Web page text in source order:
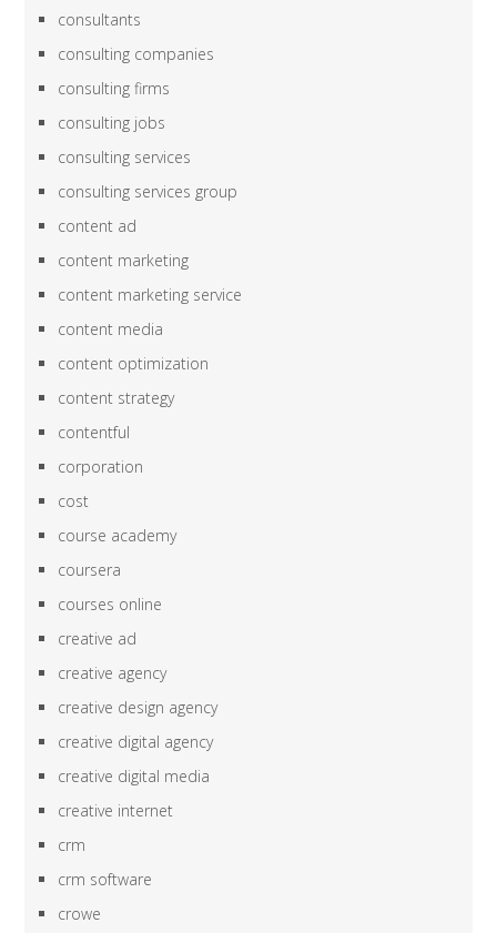
consultants
consulting companies
consulting firms
consulting jobs
consulting services
consulting services group
content ad
content marketing
content marketing service
content media
content optimization
content strategy
contentful
corporation
cost
course academy
coursera
courses online
creative ad
creative agency
creative design agency
creative digital agency
creative digital media
creative internet
crm
crm software
crowe